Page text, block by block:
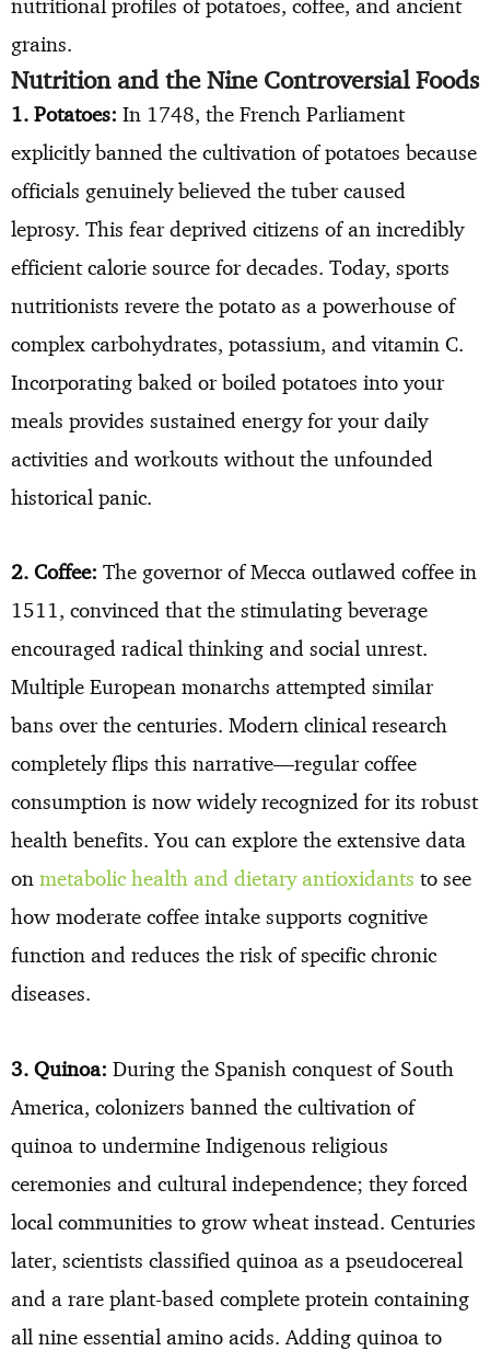
nutritional profiles of potatoes, coffee, and ancient
grains.
Nutrition and the Nine Controversial Foods
1. Potatoes: In 1748, the French Parliament
explicitly banned the cultivation of potatoes because
officials genuinely believed the tuber caused
leprosy. This fear deprived citizens of an incredibly
efficient calorie source for decades. Today, sports
nutritionists revere the potato as a powerhouse of
complex carbohydrates, potassium, and vitamin C.
Incorporating baked or boiled potatoes into your
meals provides sustained energy for your daily
activities and workouts without the unfounded
historical panic.
2. Coffee: The governor of Mecca outlawed coffee in
1511, convinced that the stimulating beverage
encouraged radical thinking and social unrest.
Multiple European monarchs attempted similar
bans over the centuries. Modern clinical research
completely flips this narrative—regular coffee
consumption is now widely recognized for its robust
health benefits. You can explore the extensive data
on metabolic health and dietary antioxidants to see
how moderate coffee intake supports cognitive
function and reduces the risk of specific chronic
diseases.
3. Quinoa: During the Spanish conquest of South
America, colonizers banned the cultivation of
quinoa to undermine Indigenous religious
ceremonies and cultural independence; they forced
local communities to grow wheat instead. Centuries
later, scientists classified quinoa as a pseudocereal
and a rare plant-based complete protein containing
all nine essential amino acids. Adding quinoa to